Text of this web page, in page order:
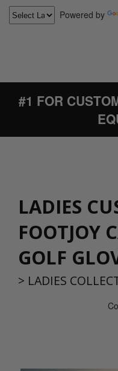
Powered by
#1 FOR
LADIES
FOOTJOY
GOLF
> LADIES